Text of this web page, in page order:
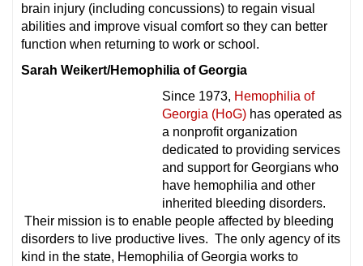
brain injury (including concussions) to regain visual
abilities and improve visual comfort so they can better
function when returning to work or school.
Sarah Weikert/Hemophilia of Georgia
Since 1973, Hemophilia of
Georgia (HoG) has operated as
a nonprofit organization
dedicated to providing services
and support for Georgians who
have hemophilia and other
inherited bleeding disorders.
Their mission is to enable people affected by bleeding
disorders to live productive lives. The only agency of its
kind in the state, Hemophilia of Georgia works to